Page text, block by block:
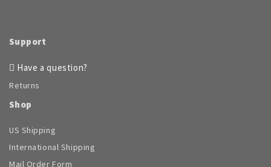
Support
Have a question?
Returns
Shop
US Shipping
International Shipping
Mail Order Form